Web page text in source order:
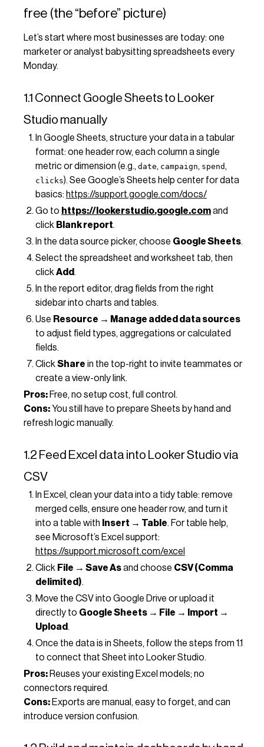
free (the “before” picture)
Let’s start where most businesses are today: one
marketer or analyst babysitting spreadsheets every
Monday.
1.1 Connect Google Sheets to Looker
Studio manually
In Google Sheets, structure your data in a tabular
format: one header row, each column a single
metric or dimension (e.g., date, campaign, spend ,
clicks). See Google’s Sheets help center for data
basics: https://support.google.com/docs/
Go to https://lookerstudio.google.comand
click Blank report.
In the data source picker, choose Google Sheets.
Select the spreadsheet and worksheet tab, then
click Add .
In the report editor, drag fields from the right
sidebar into charts and tables.
Use Resource → Manage added data sources
to adjust field types, aggregations or calculated
fields.
Click Share in the top-right to invite teammates or
create a view-only link.
Pros: Free, no setup cost, full control.
Cons: You still have to prepare Sheets by hand and
refresh logic manually.
1.2 Feed Excel data into Looker Studio via
CSV
In Excel, clean your data into a tidy table: remove
merged cells, ensure one header row, and turn it
into a table with Insert → Table. For table help,
see Microsoft’s Excel support:
https://support.microsoft.com/excel
Click File → Save Asand choose CSV (Comma
delimited).
Move the CSV into Google Drive or upload it
directly to Google Sheets → File → Import →
Upload .
Once the data is in Sheets, follow the steps from 1.1
to connect that Sheet into Looker Studio.
Pros: Reuses your existing Excel models; no
connectors required.
Cons: Exports are manual, easy to forget, and can
introduce version confusion.